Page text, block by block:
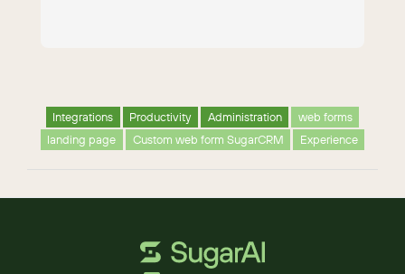
Integrations Productivity Administration
web forms
landing page
Custom web form SugarCRM Experience